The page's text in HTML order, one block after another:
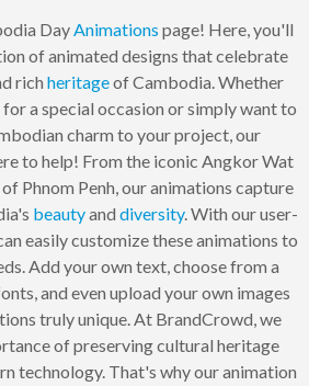
DayAnimations page! Here, you'll
of animated designs that celebrate
rich heritageof Cambodia. Whether
for a special occasion or simply want to
charm to your project, our
to help! From the iconic Angkor Wat
Phnom Penh, our animations capture
beautyand diversity. With our user-
easily customize these animations to
Add your own text, choose from a
and even upload your own images
truly unique. At BrandCrowd, we
of preserving cultural heritage
technology. That's why our animation